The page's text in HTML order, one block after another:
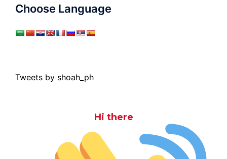
Choose Language
Tweets by shoah_ph
Hi there